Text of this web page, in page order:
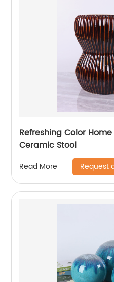
Refreshing Color
Ceramic Stool
Read More Request